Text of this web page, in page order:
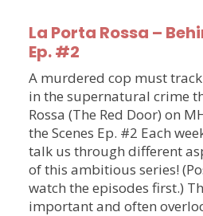
La Porta Rossa –
Ep. #2
A murdered cop must
in the supernatural crime
Rossa (The Red Door) on
the Scenes Ep. #2 Each
talk us through different
of this ambitious series!
watch the episodes first.)
important and often